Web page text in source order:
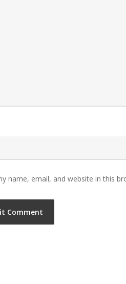
name, email, and website in this